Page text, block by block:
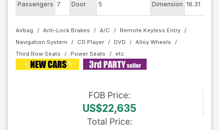
Passengers 7 Door 5 Dimension 16.31
Airbag Anti-Lock Brakes A/C
Remote Keyless Entry
Navigation System
CD Player DVD
Alloy Wheels
Third Row Seats
Power Seats
FOB Price:
US$22,635
Total Price: